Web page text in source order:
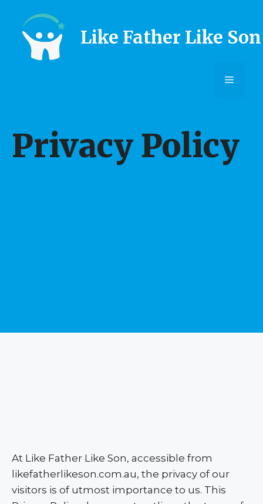
content
Like Father Like Son
Menu
Privacy Policy
At Like Father Like Son, accessible from
likefatherlikeson.com.au, the privacy of our
visitors is of utmost importance to us. This